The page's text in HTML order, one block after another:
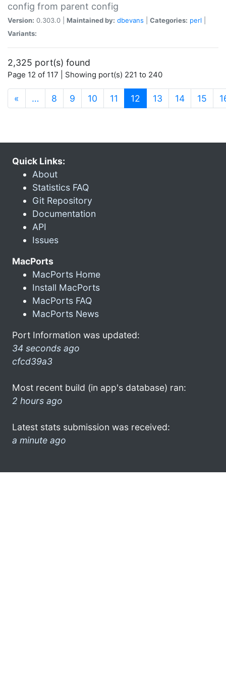
config from parent config
Version: 0.303.0 | Maintained by: dbevans Categories: perl
Variants:
2,325 port(s) found
Page 12 of 117 | Showing port(s) 221 to 240
« … 8 9 10 11 12 (current)
13 14 15
Quick Links:
About
Statistics FAQ
Git Repository
Documentation
API
Issues
MacPorts
MacPorts Home
Install MacPorts
MacPorts FAQ
MacPorts News
Port Information was updated:
34 seconds ago
cfcd39a3
Most recent build (in app's database) ran:
2 hours ago
Latest stats submission was received:
a minute ago